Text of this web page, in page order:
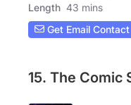
Length 43 mins
Get Email Contact
15. The Comic